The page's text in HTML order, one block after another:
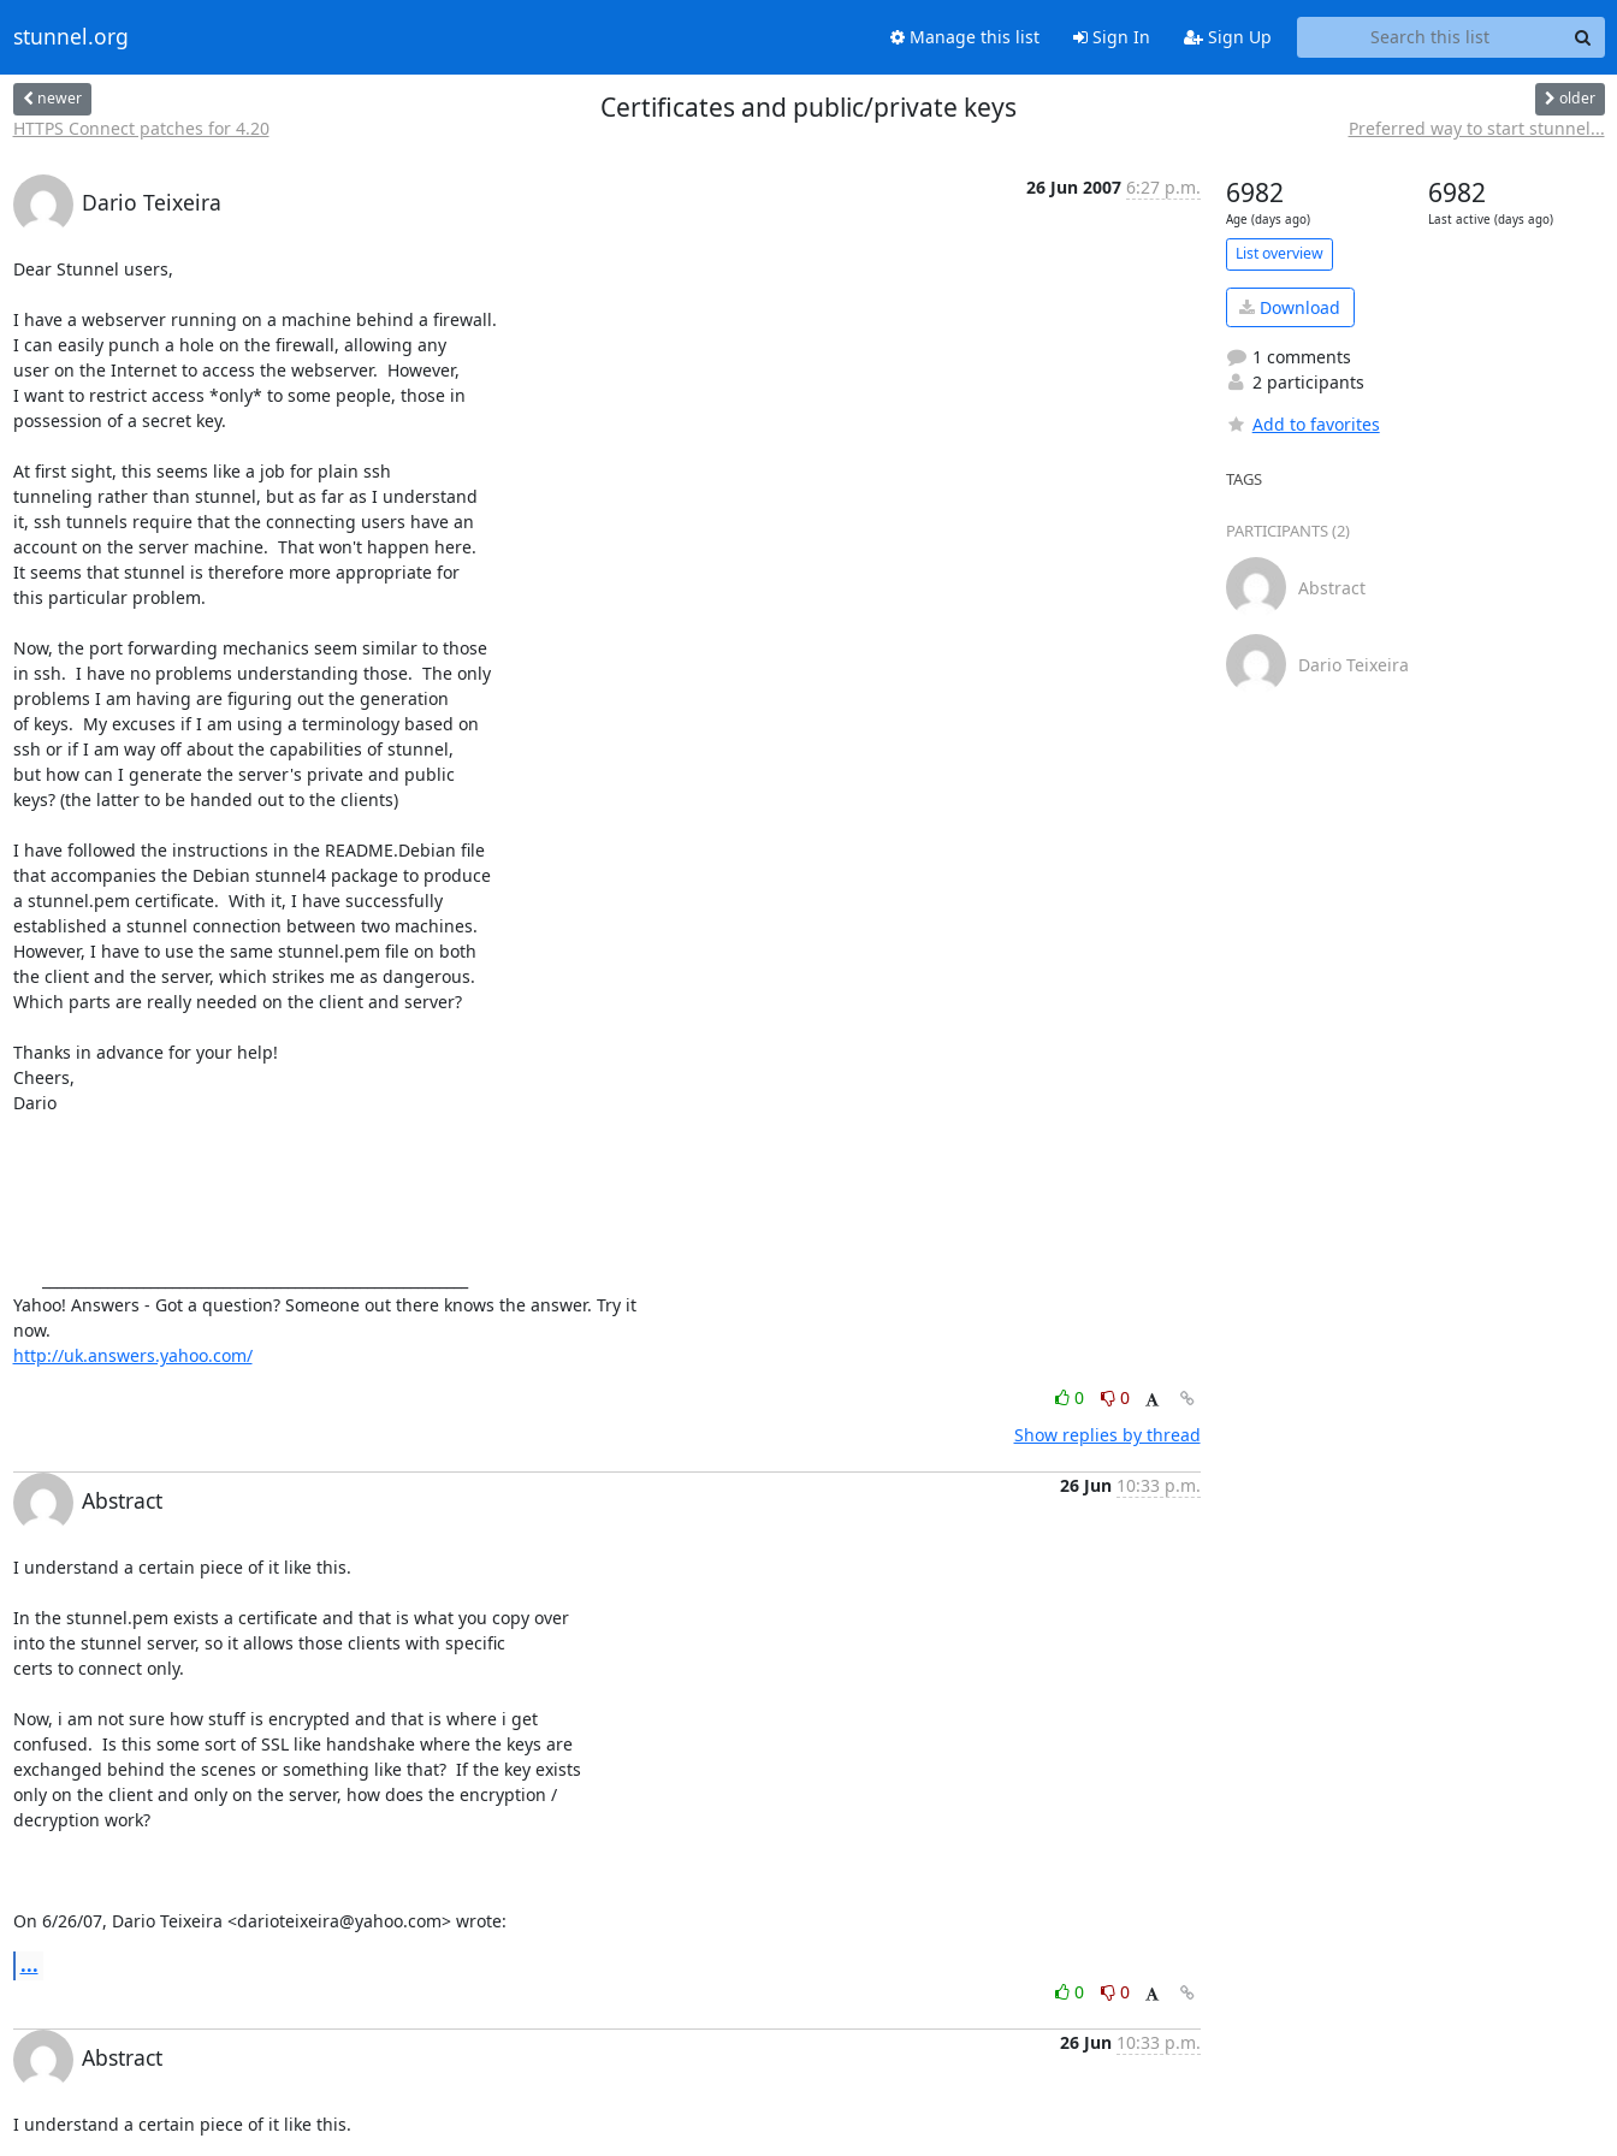
stunnel.org Manage this list Sign In Sign Up
newer
HTTPS Connect patches for 4.20
Certificates and public/private keys older
Preferred way to start stunnel...
Dario Teixeira
26 Jun 2007 6:27 p.m.
Dear Stunnel users,
I have a webserver running on a machine behind a firewall.
I can easily punch a hole on the firewall, allowing any
user on the Internet to access the webserver.  However,
I want to restrict access *only* to some people, those in
possession of a secret key.
At first sight, this seems like a job for plain ssh
tunneling rather than stunnel, but as far as I understand
it, ssh tunnels require that the connecting users have an
account on the server machine.  That won't happen here.
It seems that stunnel is therefore more appropriate for
this particular problem.
Now, the port forwarding mechanics seem similar to those
in ssh.  I have no problems understanding those.  The only
problems I am having are figuring out the generation
of keys.  My excuses if I am using a terminology based on
ssh or if I am way off about the capabilities of stunnel,
but how can I generate the server's private and public
keys? (the latter to be handed out to the clients)
I have followed the instructions in the README.Debian file
that accompanies the Debian stunnel4 package to produce
a stunnel.pem certificate.  With it, I have successfully
established a stunnel connection between two machines.
However, I have to use the same stunnel.pem file on both
the client and the server, which strikes me as dangerous.
Which parts are really needed on the client and server?
Thanks in advance for your help!
Cheers,
Dario
Yahoo! Answers - Got a question? Someone out there knows the answer. Try it
http://uk.answers.yahoo.com/
0
0
Show replies by thread
Abstract
26 Jun 10:33 p.m.
I understand a certain piece of it like this.
In the stunnel.pem exists a certificate and that is what you copy over
into the stunnel server, so it allows those clients with specific
certs to connect only.
Now, i am not sure how stuff is encrypted and that is where i get
confused.  Is this some sort of SSL like handshake where the keys are
exchanged behind the scenes or something like that?  If the key exists
only on the client and only on the server, how does the encryption /
decryption work?
On 6/26/07, Dario Teixeira <darioteixeira@yahoo.com> wrote:
...
0 0
Abstract
26 Jun 10:33 p.m.
I understand a certain piece of it like this.
6982
Age (days ago)
6982
Last active (days ago)
List overview
Download
1 comments
2 participants
Add to favorites
TAGS
PARTICIPANTS (2)
Abstract
Dario Teixeira